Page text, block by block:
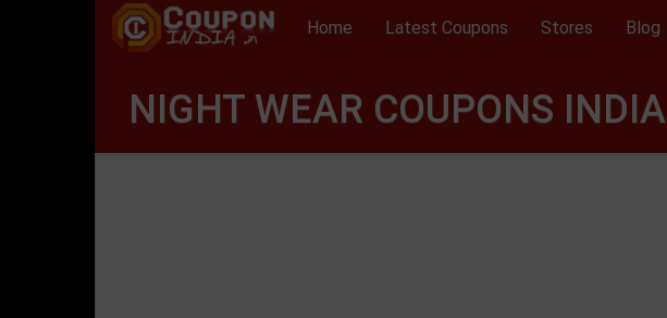
Home Latest Coupons Stores Blog
NIGHT WEAR COUPONS INDIA